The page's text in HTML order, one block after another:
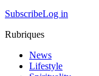
SubscribeLog in
Rubriques
News
Lifestyle